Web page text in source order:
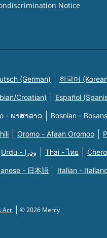
Notice
(German) 한국어
Croatian) Español
- ພາສາລາວ Bosnian -
Oromo - Afaan Oromoo
Urdu - ودرا Thai - ไทย
- 日本語 Italian -
Act © 2026 Mercy